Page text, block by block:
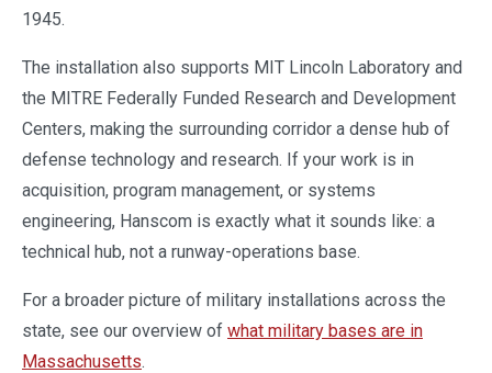
1945.
The installation also supports MIT Lincoln Laboratory and
the MITRE Federally Funded Research and Development
Centers, making the surrounding corridor a dense hub of
defense technology and research. If your work is in
acquisition, program management, or systems
engineering, Hanscom is exactly what it sounds like: a
technical hub, not a runway-operations base.
For a broader picture of military installations across the
state, see our overview of what military bases are in
Massachusetts.